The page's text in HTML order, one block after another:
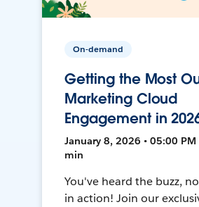
On-demand
Getting the Most
Marketing Cloud
Engagement in
January 8, 2026 • 05:00 PM
min
You've heard the buzz,
in action! Join our